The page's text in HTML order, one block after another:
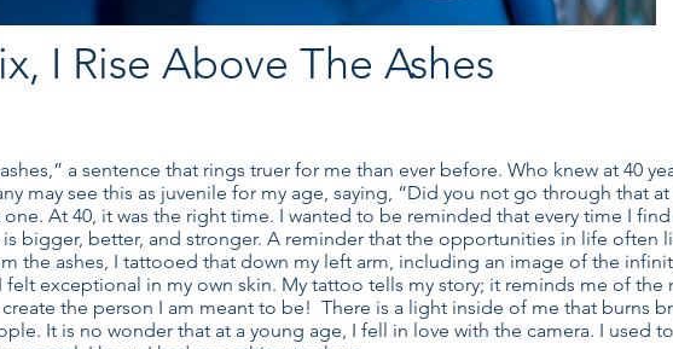
I Rise Above The Ashes
a sentence that rings truer for me than ever before. Who knew at 40
may see this as juvenile for my age, saying, “Did you not go through that at
At 40, it was the right time. I wanted to be reminded that every time I
bigger, better, and stronger. A reminder that the opportunities in life often
the ashes, I tattooed that down my left arm, including an image of the
exceptional in my own skin. My tattoo tells my story; it reminds me of the
the person I am meant to be! There is a light inside of me that burns
It is no wonder that at a young age, I fell in love with the camera. I used